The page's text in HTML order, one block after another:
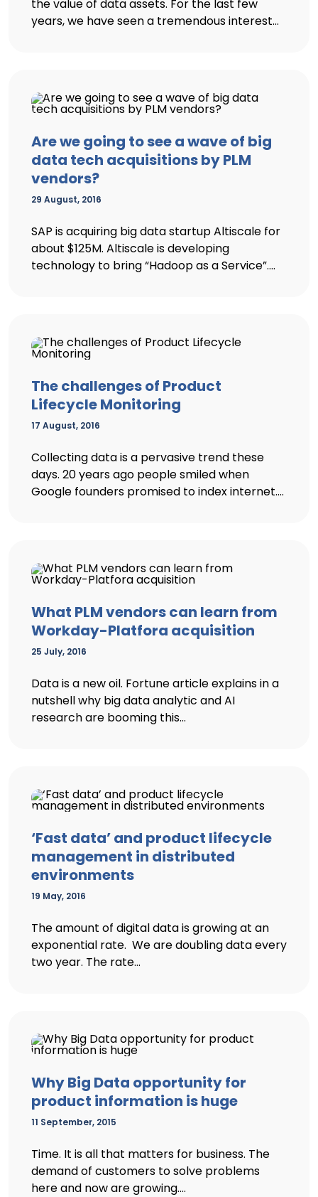
the value of data assets. For the last few
years, we have seen a tremendous interest...
Are we going to see a wave of big
data tech acquisitions by PLM
vendors?
29 August, 2016
SAP is acquiring big data startup Altiscale for
about $125M. Altiscale is developing
technology to bring “Hadoop as a Service”....
The challenges of Product
Lifecycle Monitoring
17 August, 2016
Collecting data is a pervasive trend these
days. 20 years ago people smiled when
Google founders promised to index internet....
What PLM vendors can learn from
Workday-Platfora acquisition
25 July, 2016
Data is a new oil. Fortune article explains in a
nutshell why big data analytic and AI
research are booming this...
‘Fast data’ and product lifecycle
management in distributed
environments
19 May, 2016
The amount of digital data is growing at an
exponential rate. We are doubling data every
two year. The rate...
Why Big Data opportunity for
product information is huge
11 September, 2015
Time. It is all that matters for business. The
demand of customers to solve problems
here and now are growing....